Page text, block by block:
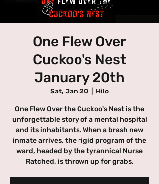
One Flew Over
Cuckoo's Nest
January 20th
Sat, Jan 20 Hilo
One Flew Over the Cuckoo's Nest is the
unforgettable story of a mental hospital
and its inhabitants. When a brash new
inmate arrives, the rigid program of the
ward, headed by the tyrannical Nurse
Ratched, is thrown up for grabs.